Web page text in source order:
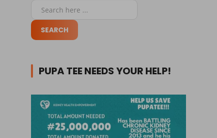
PUPA TEE NEEDS YOUR HELP!